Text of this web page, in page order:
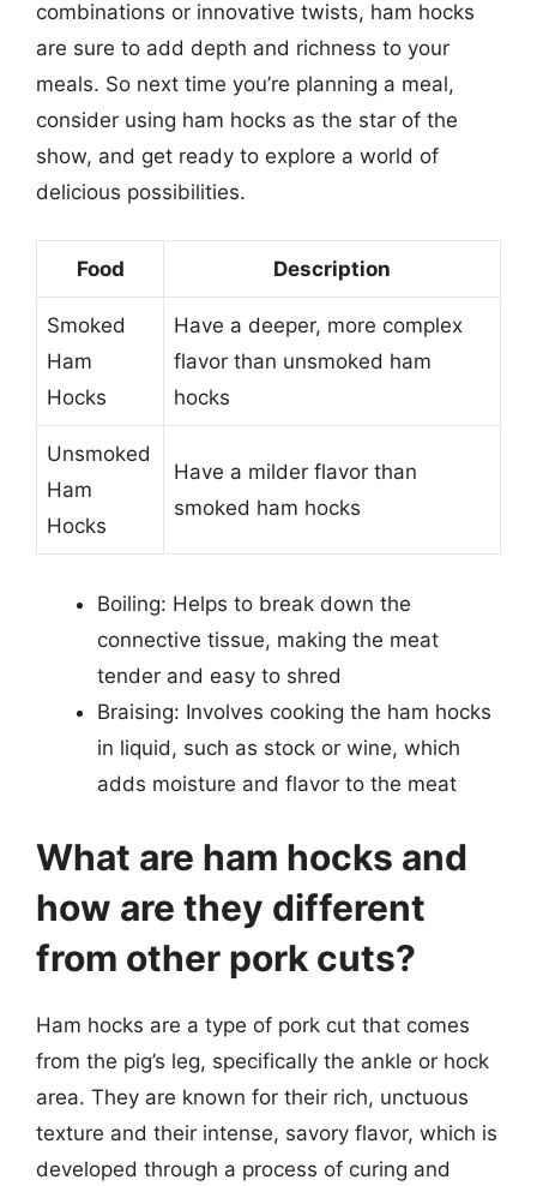
combinations or innovative twists, ham hocks
are sure to add depth and richness to your
meals. So next time you’re planning a meal,
consider using ham hocks as the star of the
show, and get ready to explore a world of
delicious possibilities.
Food Description
Smoked
Ham
Hocks
Have a deeper, more complex
flavor than unsmoked ham
hocks
Unsmoked
Ham
Hocks
Have a milder flavor than
smoked ham hocks
Boiling: Helps to break down the
connective tissue, making the meat
tender and easy to shred
Braising: Involves cooking the ham hocks
in liquid, such as stock or wine, which
adds moisture and flavor to the meat
What are ham hocks and
how are they different
from other pork cuts?
Ham hocks are a type of pork cut that comes
from the pig’s leg, specifically the ankle or hock
area. They are known for their rich, unctuous
texture and their intense, savory flavor, which is
developed through a process of curing and